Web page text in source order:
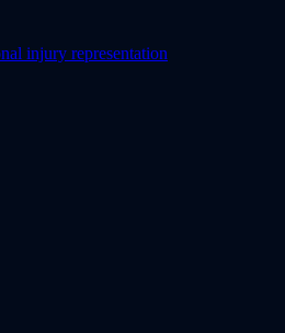
injury representation